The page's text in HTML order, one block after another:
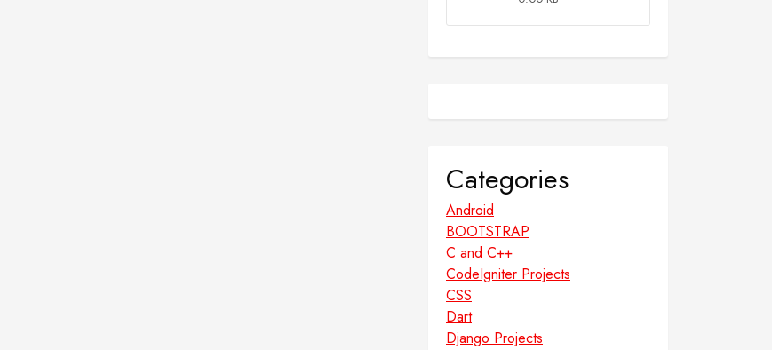
Categories
Android
BOOTSTRAP
C and C++
CodeIgniter Projects
CSS
Dart
Django Projects